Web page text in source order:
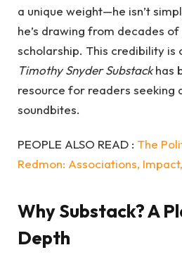
a unique weight—he isn’t
he’s drawing from decades
scholarship. This credibility is
Timothy Snyder Substackhas
resource for readers seeking
soundbites.
PEOPLE ALSO READ : The
Redmon: Associations,
Why Substack? A
Depth